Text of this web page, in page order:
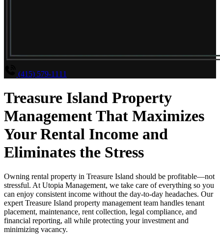
(415) 579-1111
Treasure Island Property
Management That Maximizes
Your Rental Income and
Eliminates the Stress
Owning rental property in Treasure Island should be profitable—not
stressful. At Utopia Management, we take care of everything so you
can enjoy consistent income without the day-to-day headaches. Our
expert Treasure Island property management team handles tenant
placement, maintenance, rent collection, legal compliance, and
financial reporting, all while protecting your investment and
minimizing vacancy.